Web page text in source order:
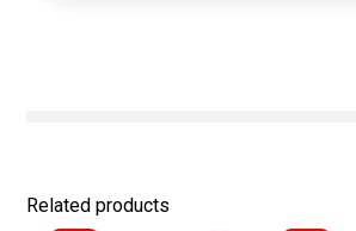
Related products